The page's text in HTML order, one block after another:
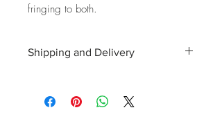
fringing to both.
Shipping and Delivery
Worldwide is possible, contact us for a
quote. We can then allocate an